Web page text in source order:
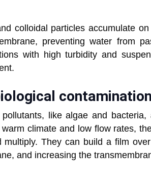
colloidal particles accumulate
preventing water from
with high turbidity and
contamination
like algae and
climate and low flow rates,
multiply. They can build a film
and increasing the